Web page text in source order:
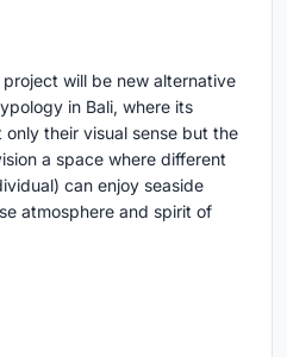
will be new alternative
in Bali, where its
their visual sense but the
a space where different
can enjoy seaside
atmosphere and spirit of